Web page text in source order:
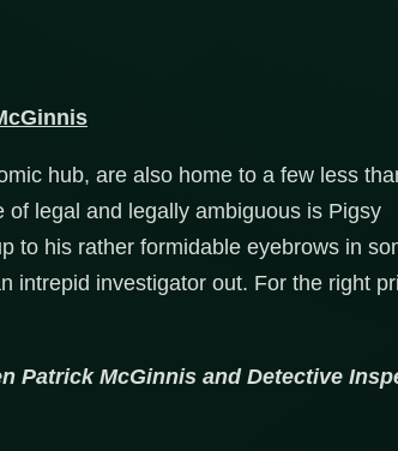
hub, are also home to a few less
legal and legally ambiguous is Pigsy
to his rather formidable eyebrows in
intrepid investigator out. For the right
Patrick McGinnis and Detective